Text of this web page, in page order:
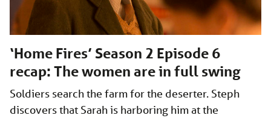
‘Home Fires’ Season 2 Episode 6
recap: The women are in full swing
Soldiers search the farm for the deserter. Steph
discovers that Sarah is harboring him at the